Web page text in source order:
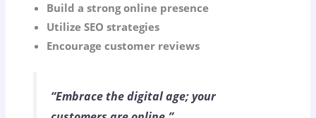
Build a strong online presence
Utilize SEO strategies
Encourage customer reviews
“Embrace the digital age; your